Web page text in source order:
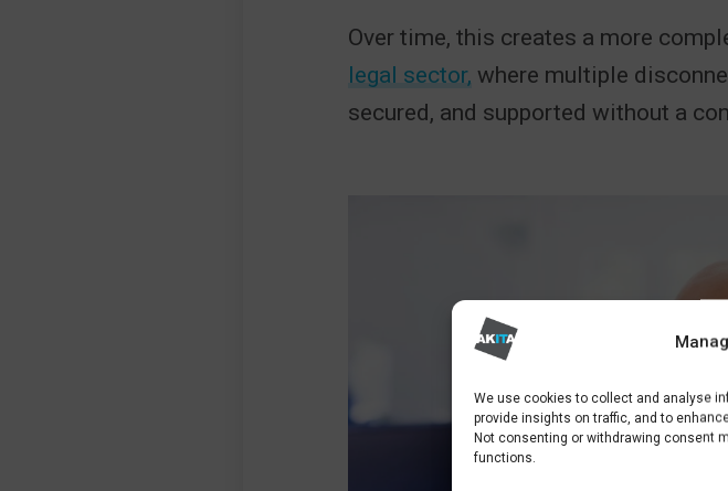
We use cookies to collect and analyse
provide insights on traffic, and to
Not consenting or withdrawing consent
functions.
Over time, this creates a more
legal sector, where multiple
secured, and supported without a